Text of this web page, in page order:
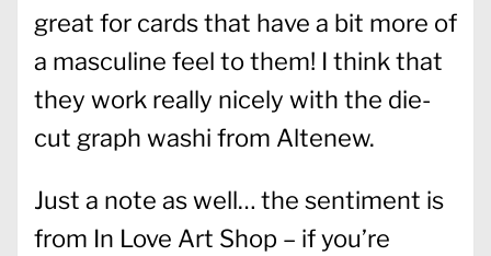
great for cards that have a bit more of
a masculine feel to them! I think that
they work really nicely with the die-
cut graph washi from Altenew.
Just a note as well… the sentiment is
from In Love Art Shop – if you’re